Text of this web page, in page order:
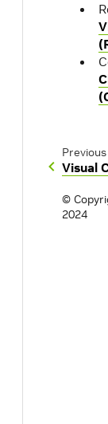
Previous
Visual
©
2024